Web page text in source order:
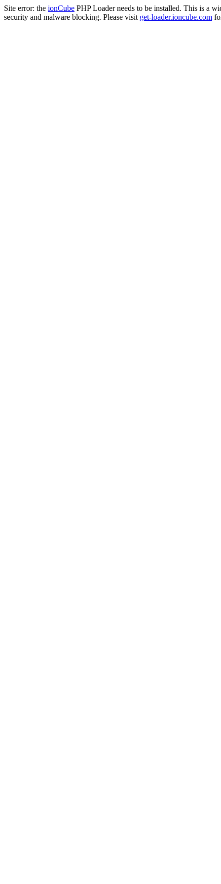
Site error: the ionCube PHP Loader needs to be installed. This is a
security and malware blocking. Please visit get-loader.ioncube.com